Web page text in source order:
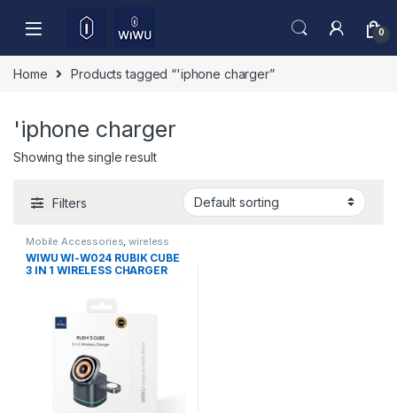
0
Home Products tagged “'iphone charger”
'iphone charger
Showing the single result
Filters
Mobile Accessories,wireless
charger
WIWU WI-W024 RUBIK CUBE
3 IN 1 WIRELESS CHARGER